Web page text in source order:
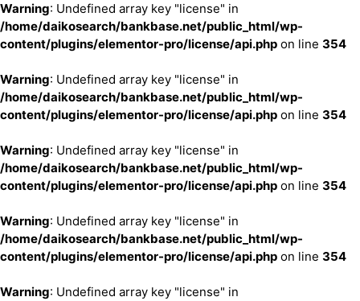
Warning: Undefined array key "license" in
/home/daikosearch/bankbase.net/public_html/wp-
content/plugins/elementor-pro/license/api.php on line 354
Warning: Undefined array key "license" in
/home/daikosearch/bankbase.net/public_html/wp-
content/plugins/elementor-pro/license/api.php on line 354
Warning: Undefined array key "license" in
/home/daikosearch/bankbase.net/public_html/wp-
content/plugins/elementor-pro/license/api.php on line 354
Warning: Undefined array key "license" in
/home/daikosearch/bankbase.net/public_html/wp-
content/plugins/elementor-pro/license/api.php on line 354
Warning: Undefined array key "license" in